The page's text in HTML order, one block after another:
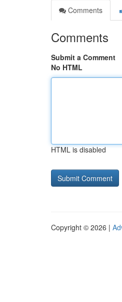
Comments
Comments
Submit a Comment
No HTML
HTML is disabled
Copyright © 2026 |